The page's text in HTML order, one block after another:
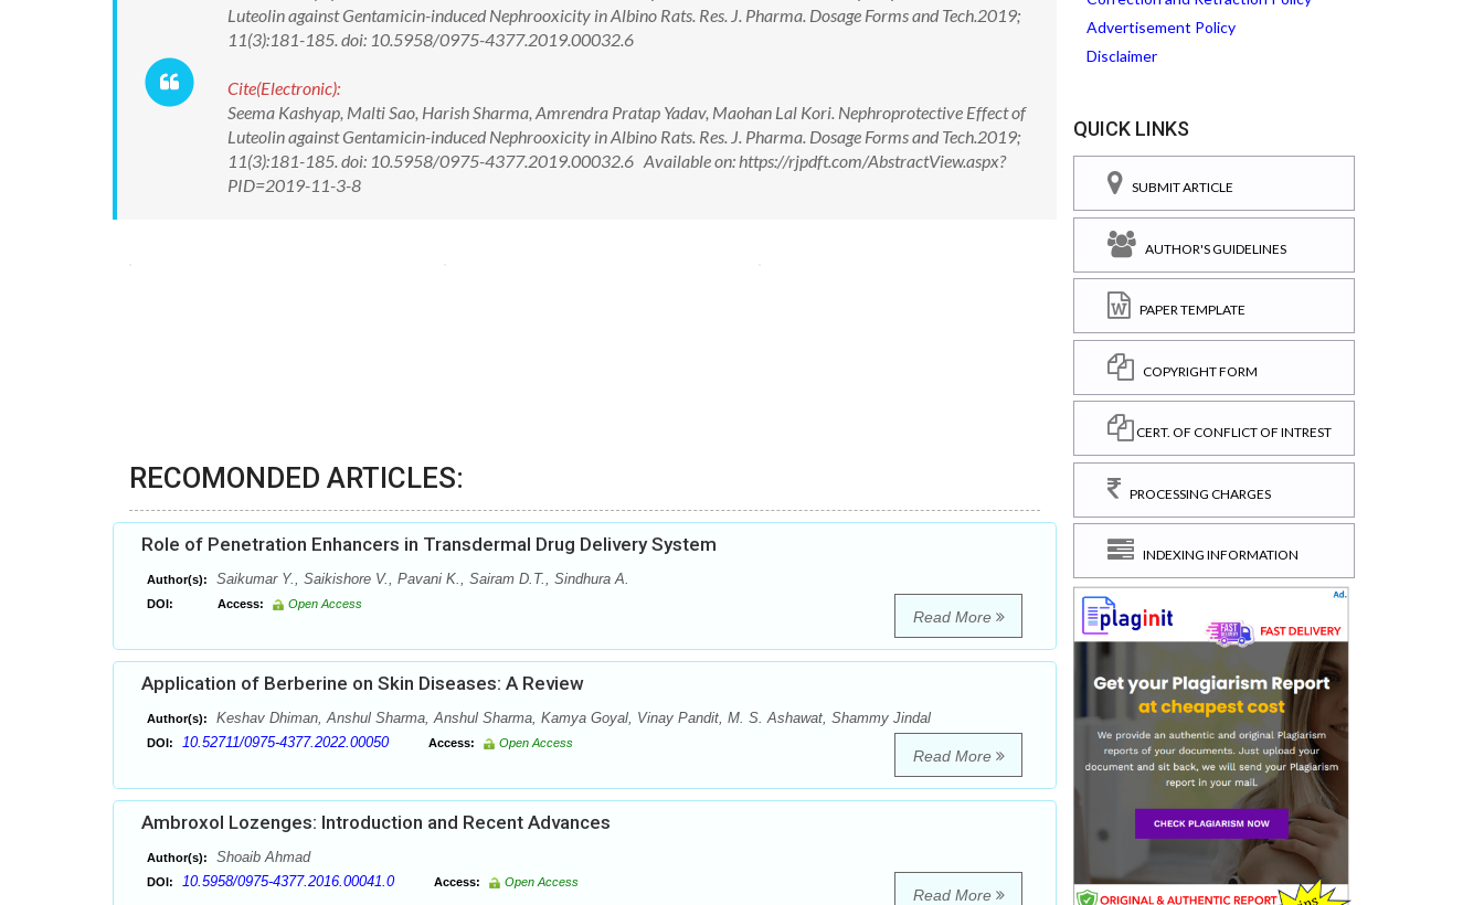
Luteolin against Gentamicin-induced Nephrooxicity in Albino Rats. Res. J. Pharma. Dosage Forms and Tech.2019;
11(3):181-185. doi: 10.5958/0975-4377.2019.00032.6
Cite(Electronic):
Seema Kashyap, Malti Sao, Harish Sharma, Amrendra Pratap Yadav, Maohan Lal Kori. Nephroprotective Effect of
Luteolin against Gentamicin-induced Nephrooxicity in Albino Rats. Res. J. Pharma. Dosage Forms and Tech.2019;
11(3):181-185. doi: 10.5958/0975-4377.2019.00032.6 Available on: https://rjpdft.com/AbstractView.aspx?
PID=2019-11-3-8
RECOMONDED ARTICLES:
Role of Penetration Enhancers in Transdermal Drug Delivery System
Author(s): Saikumar Y., Saikishore V., Pavani K., Sairam D.T., Sindhura A.
DOI: Access: Open Access
Read More
Application of Berberine on Skin Diseases: A Review
Author(s): Keshav Dhiman, Anshul Sharma, Anshul Sharma, Kamya Goyal, Vinay Pandit, M. S. Ashawat, Shammy Jindal
DOI: 10.52711/0975-4377.2022.00050 Access: Open Access
Read More
Ambroxol Lozenges: Introduction and Recent Advances
Author(s): Shoaib Ahmad
DOI: 10.5958/0975-4377.2016.00041.0 Access: Open Access
Read More
Advertisement Policy
Disclaimer
QUICK LINKS
SUBMIT ARTICLE
AUTHOR'S GUIDELINES
PAPER TEMPLATE
COPYRIGHT FORM
CERT. OF CONFLICT OF INTREST
PROCESSING CHARGES
INDEXING INFORMATION